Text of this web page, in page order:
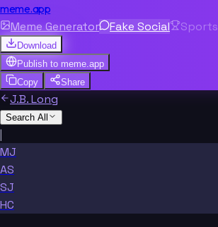
meme.app
Meme Generator Fake Social Sports
Download
Publish to meme.app
Copy
Share
J.B. Long
Search All
|
MJ
AS
SJ
HC